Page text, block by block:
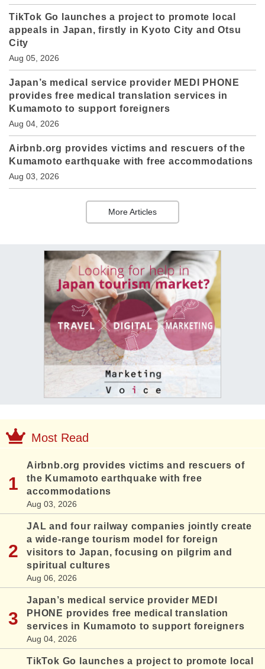
TikTok Go launches a project to promote local
appeals in Japan, firstly in Kyoto City and Otsu
City
Aug 05, 2026
Japan’s medical service provider MEDI PHONE
provides free medical translation services in
Kumamoto to support foreigners
Aug 04, 2026
Airbnb.org provides victims and rescuers of the
Kumamoto earthquake with free accommodations
Aug 03, 2026
More Articles
Most Read
Airbnb.org provides victims and rescuers of
the Kumamoto earthquake with free
accommodations
Aug 03, 2026
JAL and four railway companies jointly create
a wide-range tourism model for foreign
visitors to Japan, focusing on pilgrim and
spiritual cultures
Aug 06, 2026
Japan’s medical service provider MEDI
PHONE provides free medical translation
services in Kumamoto to support foreigners
Aug 04, 2026
TikTok Go launches a project to promote local